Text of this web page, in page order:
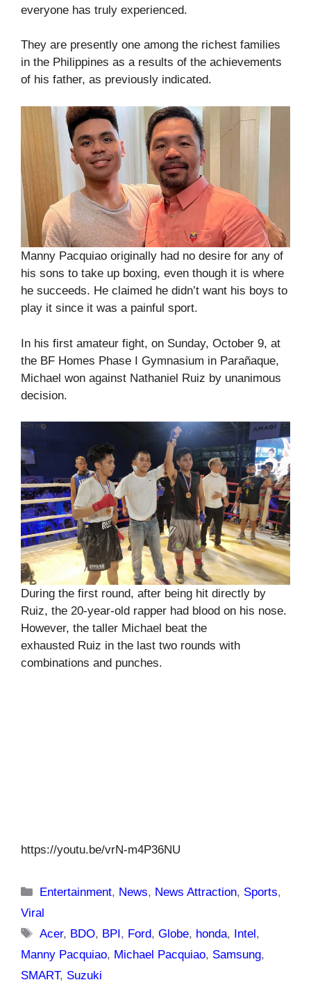
everyone has truly experienced.
They are presently one among the richest families
in the Philippines as a results of the achievements
of his father, as previously indicated.
Manny Pacquiao originally had no desire for any of
his sons to take up boxing, even though it is where
he succeeds. He claimed he didn’t want his boys to
play it since it was a painful sport.
In his first amateur fight, on Sunday, October 9, at
the BF Homes Phase I Gymnasium in Parañaque,
Michael won against Nathaniel Ruiz by unanimous
decision.
During the first round, after being hit directly by
Ruiz, the 20-year-old rapper had blood on his nose.
However, the taller Michael beat the
exhausted Ruiz in the last two rounds with
combinations and punches.
https://youtu.be/vrN-m4P36NU
Categories
Entertainment, News, News Attraction, Sports,
Viral
Tags
Acer, BDO, BPI, Ford,Globe, honda, Intel,
Manny Pacquiao, Michael Pacquiao, Samsung,
SMART, Suzuki